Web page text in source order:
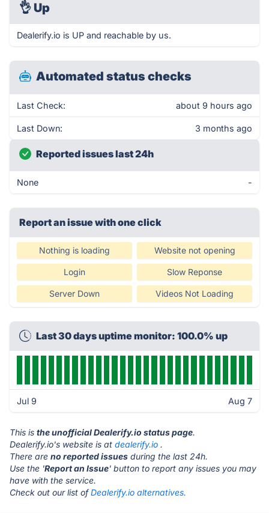
👌 Up
Dealerify.io is UP and reachable by us.
Automated status checks
Last Check: about 9 hours ago
Last Down: 3 months ago
Reported issues last 24h
None -
Report an issue with one click
Nothing is loading Website not opening
Login Slow Reponse
Server Down Videos Not Loading
Last 30 days uptime monitor: 100.0% up
Jul 9 Aug 7
This is the unofficial Dealerify.io status page.
Dealerify.io's website is at dealerify.io .
There are no reported issues during the last 24h.
Use the 'Report an Issue' button to report any issues you may
have with the service.
Check out our list ofDealerify.io alternatives.